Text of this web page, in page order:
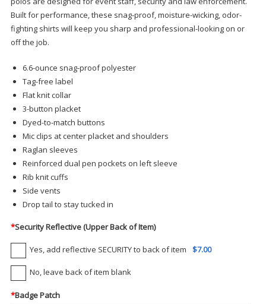
Built for performance, these snag-proof, moisture-wicking, odor-
fighting shirts will keep you sharp and professional-looking on or
off the job.
6.6-ounce snag-proof polyester
Tag-free label
Flat knit collar
3-button placket
Dyed-to-match buttons
Mic clips at center placket and shoulders
Raglan sleeves
Reinforced dual pen pockets on left sleeve
Rib knit cuffs
Side vents
Drop tail to stay tucked in
*Security Reflective (Upper Back of Item)
Yes, add reflective SECURITY to back of item $7.00
No, leave back of item blank
*Badge Patch